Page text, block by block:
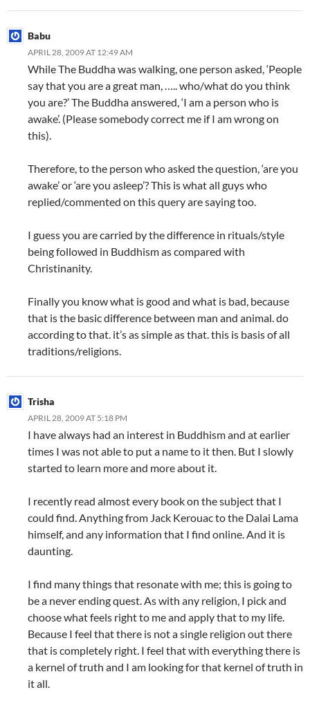
Babu
APRIL 28, 2009 AT 12:49 AM
While The Buddha was walking, one person asked, ‘People
say that you are a great man, ….. who/what do you think
you are?’ The Buddha answered, ‘I am a person who is
awake’. (Please somebody correct me if I am wrong on
this).
Therefore, to the person who asked the question, ‘are you
awake’ or ‘are you asleep’? This is what all guys who
replied/commented on this query are saying too.
I guess you are carried by the difference in rituals/style
being followed in Buddhism as compared with
Christinanity.
Finally you know what is good and what is bad, because
that is the basic difference between man and animal. do
according to that. it’s as simple as that. this is basis of all
traditions/religions.
Trisha
APRIL 28, 2009 AT 5:18 PM
I have always had an interest in Buddhism and at earlier
times I was not able to put a name to it then. But I slowly
started to learn more and more about it.
I recently read almost every book on the subject that I
could find. Anything from Jack Kerouac to the Dalai Lama
himself, and any information that I find online. And it is
daunting.
I find many things that resonate with me; this is going to
be a never ending quest. As with any religion, I pick and
choose what feels right to me and apply that to my life.
Because I feel that there is not a single religion out there
that is completely right. I feel that with everything there is
a kernel of truth and I am looking for that kernel of truth in
it all.